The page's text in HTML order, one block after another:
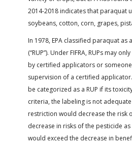
2014-2018 indicates that paraquat
soybeans, cotton, corn, grapes,
In 1978, EPA classified paraquat
(“RUP”). Under FIFRA, RUPs may
by certified applicators or
supervision of a certified
be categorized as a RUP if its
criteria, the labeling is not
restriction would decrease the risk
decrease in risks of the pesticide
would exceed the decrease in